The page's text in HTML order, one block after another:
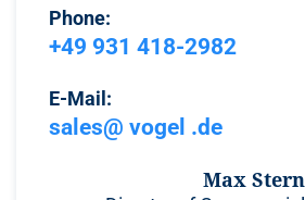
Phone:
+49 931 418-2982
E-Mail:
sales@ vogel .de
Max Stern